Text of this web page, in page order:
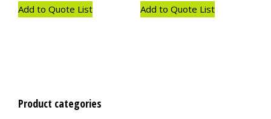
Add to Quote List Add to Quote List
Product categories